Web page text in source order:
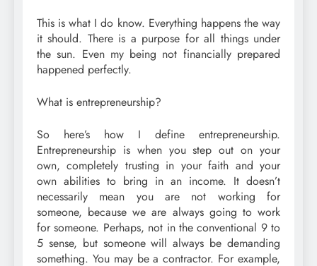
This is what I do know. Everything happens the way
it should. There is a purpose for all things under
the sun. Even my being not financially prepared
happened perfectly.
What is entrepreneurship?
So here’s how I define entrepreneurship.
Entrepreneurship is when you step out on your
own, completely trusting in your faith and your
own abilities to bring in an income. It doesn’t
necessarily mean you are not working for
someone, because we are always going to work
for someone. Perhaps, not in the conventional 9 to
5 sense, but someone will always be demanding
something. You may be a contractor. For example,